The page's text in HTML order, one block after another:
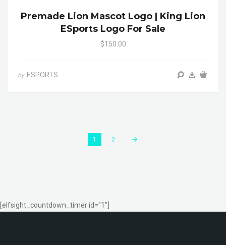
Premade Lion Mascot Logo | King Lion
ESports Logo For Sale
$150.00
by ESPORTS
1 2
[elfsight_countdown_timer id="1"]